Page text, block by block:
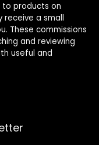
to products on
receive a small
These commissions
and reviewing
useful and